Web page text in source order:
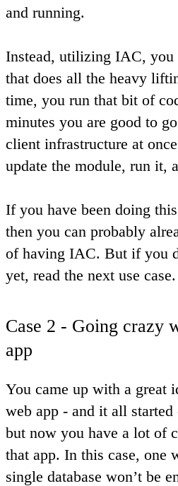
and running.
Instead, utilizing IAC, you
that does all the heavy
time, you run that bit of
minutes you are good to
client infrastructure at
update the module, run it,
If you have been doing
then you can probably
of having IAC. But if you
yet, read the next use case.
Case 2 - Going crazy
app
You came up with a great
web app - and it all
but now you have a lot of
that app. In this case, one
single database won’t be